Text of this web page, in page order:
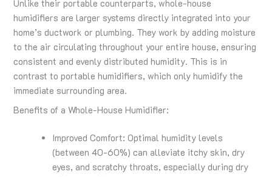
Unlike their portable counterparts, whole-house
humidifiers are larger systems directly integrated into your
home’s ductwork or plumbing. They work by adding moisture
to the air circulating throughout your entire house, ensuring
consistent and evenly distributed humidity. This is in
contrast to portable humidifiers, which only humidify the
immediate surrounding area.
Benefits of a Whole-House Humidifier:
Improved Comfort: Optimal humidity levels
(between 40-60%) can alleviate itchy skin, dry
eyes, and scratchy throats, especially during dry